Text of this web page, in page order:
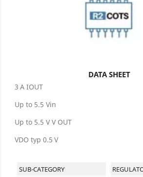
DATA SHEET
3 A IOUT
Up to 5.5 Vin
Up to 5.5 V V OUT
VDO typ 0.5 V
SUB-CATEGORY